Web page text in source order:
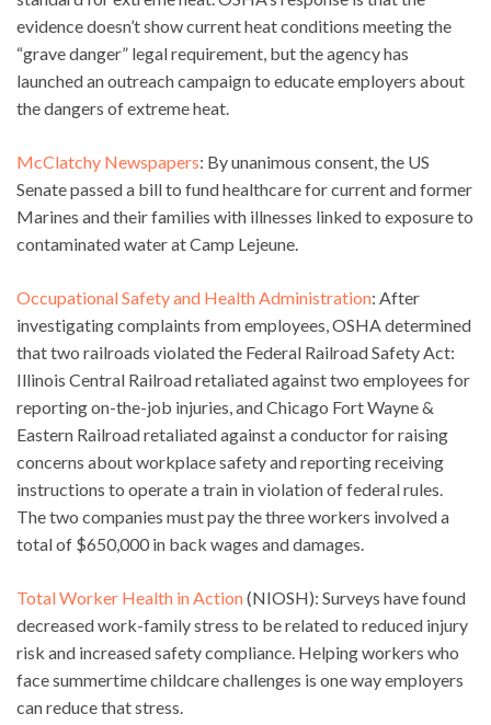
evidence doesn’t show current heat conditions meeting the
“grave danger” legal requirement, but the agency has
launched an outreach campaign to educate employers about
the dangers of extreme heat.
McClatchy Newspapers: By unanimous consent, the US
Senate passed a bill to fund healthcare for current and former
Marines and their families with illnesses linked to exposure to
contaminated water at Camp Lejeune.
Occupational Safety and Health Administration: After
investigating complaints from employees, OSHA determined
that two railroads violated the Federal Railroad Safety Act:
Illinois Central Railroad retaliated against two employees for
reporting on-the-job injuries, and Chicago Fort Wayne &
Eastern Railroad retaliated against a conductor for raising
concerns about workplace safety and reporting receiving
instructions to operate a train in violation of federal rules.
The two companies must pay the three workers involved a
total of $650,000 in back wages and damages.
Total Worker Health in Action(NIOSH): Surveys have found
decreased work-family stress to be related to reduced injury
risk and increased safety compliance. Helping workers who
face summertime childcare challenges is one way employers
can reduce that stress.